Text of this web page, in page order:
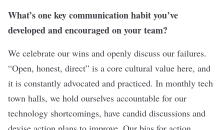
What’s one key communication habit you’ve
developed and encouraged on your team?
We celebrate our wins and openly discuss our failures.
“Open, honest, direct” is a core cultural value here, and
it is constantly advocated and practiced. In monthly tech
town halls, we hold ourselves accountable for our
technology shortcomings, have candid discussions and